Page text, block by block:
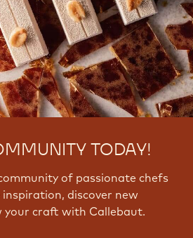
TODAY!
of passionate chefs
discover new
your craft with Callebaut.